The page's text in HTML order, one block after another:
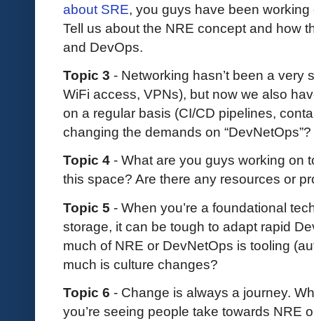
about SRE, you guys have been working
Tell us about the NRE concept and how
and DevOps.
Topic 3 - Networking hasn’t been a very
WiFi access, VPNs), but now we also
on a regular basis (CI/CD pipelines,
changing the demands on “DevNetOps”?
Topic 4 - What are you guys working on
this space? Are there any resources or
Topic 5 - When you’re a foundational
storage, it can be tough to adapt rapid
much of NRE or DevNetOps is tooling
much is culture changes?
Topic 6 - Change is always a journey.
you’re seeing people take towards NRE